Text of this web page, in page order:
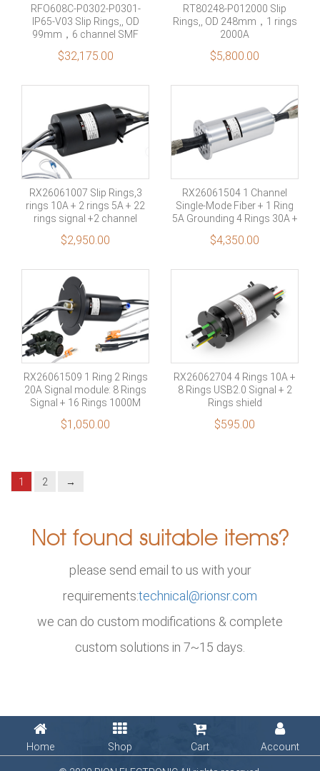
RFO608C-P0302-P0301-
IP65-V03 Slip Rings,, OD
99mm，6 channel SMF
Rings 1A
$32,175.00
RT80248-P012000 Slip
Rings,, OD 248mm，1 rings
2000A
$5,800.00
RX26061007 Slip Rings,3
rings 10A + 2 rings 5A + 22
rings signal +2 channel
Multimode fiber
$2,950.00
RX26061504 1 Channel
Single-Mode Fiber + 1 Ring
5A Grounding 4 Rings 30A +
2 Rings 5A + 21 Rings
$4,350.00
RX26061509 1 Ring 2 Rings
20A Signal module: 8 Rings
Signal + 16 Rings 1000M
Ethernet Signal +4 Rings
shield
$1,050.00
RX26062704 4 Rings 10A +
8 Rings USB2.0 Signal + 2
Rings shield
$595.00
1 2 →
Not found suitable items?
please send email to us with your
requirements:technical@rionsr.com
we can do custom modifications & complete
custom solutions in 7~15 days.
Home Shop Cart
Account